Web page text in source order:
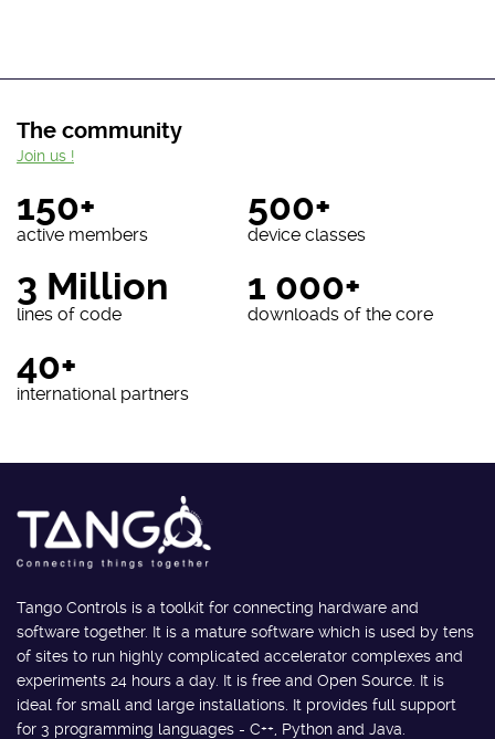
The community
150+
active members
500+
device classes
3 Million
lines of code
1 000+
downloads of the core
40+
international partners
Join us !
Tango Controls is a toolkit for connecting hardware and
software together. It is a mature software which is used by tens
of sites to run highly complicated accelerator complexes and
experiments 24 hours a day. It is free and Open Source. It is
ideal for small and large installations. It provides full support
for 3 programming languages - C++, Python and Java.